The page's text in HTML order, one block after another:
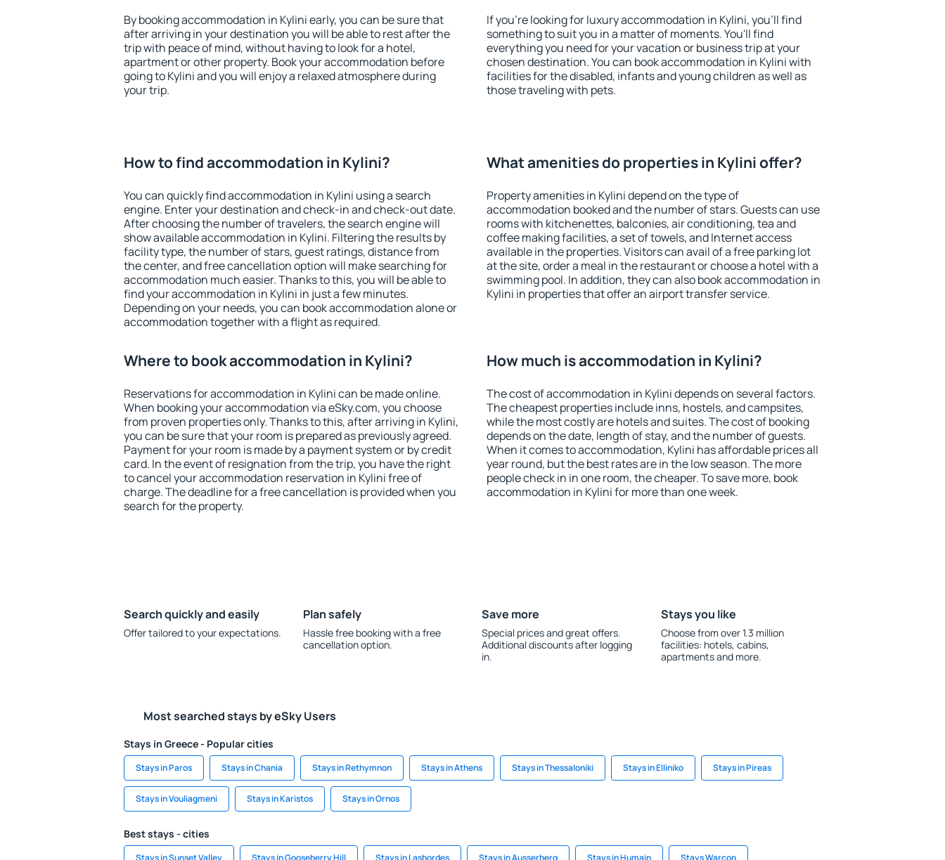
By booking accommodation in Kylini early, you can be sure that
after arriving in your destination you will be able to rest after the
trip with peace of mind, without having to look for a hotel,
apartment or other property. Book your accommodation before
going to Kylini and you will enjoy a relaxed atmosphere during
your trip.
If you're looking for luxury accommodation in Kylini, you'll find
something to suit you in a matter of moments. You'll find
everything you need for your vacation or business trip at your
chosen destination. You can book accommodation in Kylini with
facilities for the disabled, infants and young children as well as
those traveling with pets.
How to find accommodation in Kylini?
You can quickly find accommodation in Kylini using a search
engine. Enter your destination and check-in and check-out date.
After choosing the number of travelers, the search engine will
show available accommodation in Kylini. Filtering the results by
facility type, the number of stars, guest ratings, distance from
the center, and free cancellation option will make searching for
accommodation much easier. Thanks to this, you will be able to
find your accommodation in Kylini in just a few minutes.
Depending on your needs, you can book accommodation alone or
accommodation together with a flight as required.
What amenities do properties in Kylini offer?
Property amenities in Kylini depend on the type of
accommodation booked and the number of stars. Guests can use
rooms with kitchenettes, balconies, air conditioning, tea and
coffee making facilities, a set of towels, and Internet access
available in the properties. Visitors can avail of a free parking lot
at the site, order a meal in the restaurant or choose a hotel with a
swimming pool. In addition, they can also book accommodation in
Kylini in properties that offer an airport transfer service.
Where to book accommodation in Kylini?
Reservations for accommodation in Kylini can be made online.
When booking your accommodation via eSky.com, you choose
from proven properties only. Thanks to this, after arriving in Kylini,
you can be sure that your room is prepared as previously agreed.
Payment for your room is made by a payment system or by credit
card. In the event of resignation from the trip, you have the right
to cancel your accommodation reservation in Kylini free of
charge. The deadline for a free cancellation is provided when you
search for the property.
How much is accommodation in Kylini?
The cost of accommodation in Kylini depends on several factors.
The cheapest properties include inns, hostels, and campsites,
while the most costly are hotels and suites. The cost of booking
depends on the date, length of stay, and the number of guests.
When it comes to accommodation, Kylini has affordable prices all
year round, but the best rates are in the low season. The more
people check in in one room, the cheaper. To save more, book
accommodation in Kylini for more than one week.
Search quickly and easily
Offer tailored to your expectations.
Plan safely
Hassle free booking with a free
cancellation option.
Save more
Special prices and great offers.
Additional discounts after logging
in.
Stays you like
Choose from over 1.3 million
facilities: hotels, cabins,
apartments and more.
Most searched stays by eSky Users
Stays in Greece - Popular cities
Stays in Paros Stays in Chania Stays in Rethymnon Stays in Athens Stays in Thessaloniki Stays in Elliniko Stays in Pireas
Stays in Vouliagmeni Stays in Karistos Stays in Ornos
Best stays - cities
Stays in Sunset Valley Stays in Gooseberry Hill Stays in Lasbordes Stays in Ausserberg Stays in Humain Stays Warcop